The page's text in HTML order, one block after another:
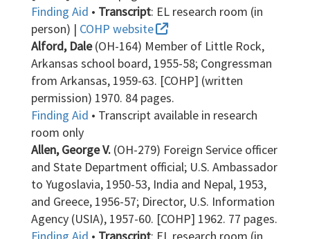
Finding Aid • Transcript: EL research room (in
person) | COHP website
Alford, Dale(OH-164) Member of Little Rock,
Arkansas school board, 1955-58; Congressman
from Arkansas, 1959-63. [COHP] (written
permission) 1970. 84 pages.
Finding Aid • Transcript available in research
room only
Allen, George V. (OH-279) Foreign Service officer
and State Department official; U.S. Ambassador
to Yugoslavia, 1950-53, India and Nepal, 1953,
and Greece, 1956-57; Director, U.S. Information
Agency (USIA), 1957-60. [COHP] 1962. 77 pages.